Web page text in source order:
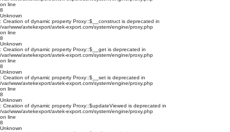
on line
8
Unknown
: Creation of dynamic property Proxy::$__construct is deprecated in
/var/www/avtekexport/avtek-export.com/system/engine/proxy.php
on line
8
Unknown
: Creation of dynamic property Proxy::$__get is deprecated in
/var/www/avtekexport/avtek-export.com/system/engine/proxy.php
on line
8
Unknown
: Creation of dynamic property Proxy::$__set is deprecated in
/var/www/avtekexport/avtek-export.com/system/engine/proxy.php
on line
8
Unknown
: Creation of dynamic property Proxy::$updateViewed is deprecated in
/var/www/avtekexport/avtek-export.com/system/engine/proxy.php
on line
8
Unknown